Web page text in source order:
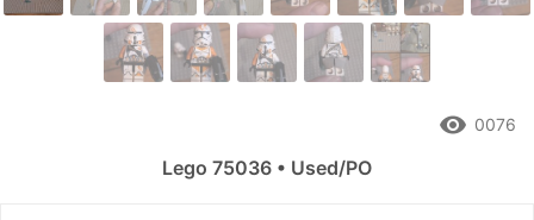
remove_red_eye 0076
Lego 75036 • Used/PO